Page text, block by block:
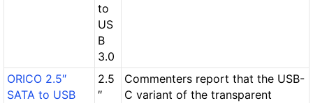
to
US
B
3.0
ORICO 2.5″
SATA to USB
2.5
″
Commenters report that the USB-
C variant of the transparent